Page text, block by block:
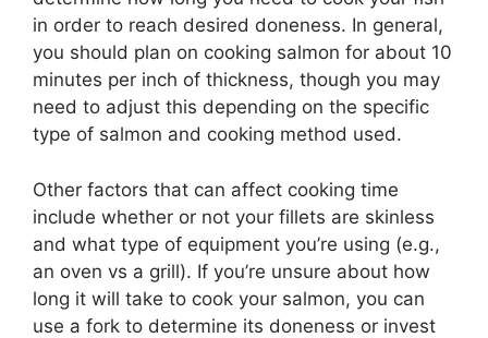
in order to reach desired doneness. In general,
you should plan on cooking salmon for about 10
minutes per inch of thickness, though you may
need to adjust this depending on the specific
type of salmon and cooking method used.
Other factors that can affect cooking time
include whether or not your fillets are skinless
and what type of equipment you’re using (e.g.,
an oven vs a grill). If you’re unsure about how
long it will take to cook your salmon, you can
use a fork to determine its doneness or invest